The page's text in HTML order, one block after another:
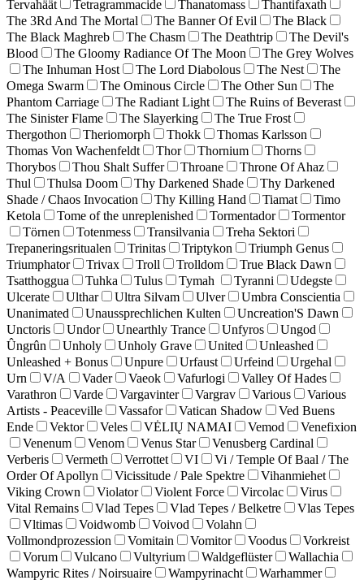
Tervahäät
Tetragrammacide Thanatomass
Thantifaxath
The 3Rd And The Mortal
The Banner Of Evil
The Black
The Black Maghreb
The Chasm The Deathtrip
The Devil's
Blood
The Gloomy Radiance Of The Moon
The Grey Wolves
The Inhuman Host
The Lord Diabolous The Nest
The
Omega Swarm
The Ominous Circle The Other Sun
The
Phantom Carriage
The Radiant Light
The Ruins of Beverast
The Sinister Flame
The Slayerking
The True Frost
Thergothon
Theriomorph Thokk
Thomas Karlsson
Thomas Von Wachenfeldt
Thor Thornium
Thorns
Thorybos
Thou Shalt Suffer Throane
Throne Of Ahaz
Thul
Thulsa Doom Thy Darkened Shade
Thy Darkened
Shade / Chaos Invocation
Thy Killing Hand Tiamat
Timo
Ketola
Tome of the unreplenished Tormentador
Tormentor
Törnen
Totenmess Transilvania
Treha Sektori
Trepaneringsritualen
Trinitas Triptykon
Triumph Genus
Triumphator
Trivax Troll Trolldom
True Black Dawn
Tsatthoggua
Tuhka Tulus Tymah Tyranni
Udegste
Ulcerate
Ulthar Ultra Silvam Ulver
Umbra Conscientia
Unanimated
Unaussprechlichen Kulten
Uncreation'S Dawn
Unctoris
Undor Unearthly Trance Unfyros
Ungod
Ûngrûn
Unholy Unholy Grave United
Unleashed
Unleashed + Bonus
Unpure Urfaust Urfeind
Urgehal
Urn
V/A Vader Vaeok Vafurlogi
Valley Of Hades
Varathron
Varde Vargavinter Vargrav Various
Various
Artists - Peaceville
Vassafor Vatican Shadow
Ved Buens
Ende
Vektor Veles VĖLIŲ NAMAI Vemod
Venefixion
Venenum
Venom Venus Star
Venusberg Cardinal
Verberis
Vermeth Verrottet VI
Vi / Temple Of Baal / The
Order Of Apollyn
Vicissitude / Pale Spektre
Vihanmiehet
Viking Crown
Violator Violent Force Vircolac
Virus
Vital Remains
Vlad Tepes Vlad Tepes / Belketre
Vlas Tepes
Vltimas
Voidwomb Voivod
Volahn
Vollmondprozession
Vomitain Vomitor Voodus
Vorkreist
Vorum
Vulcano Vultyrium Waldgeflüster
Wallachia
Wampyric Rites / Noirsuaire
Wampyrinacht Warhammer